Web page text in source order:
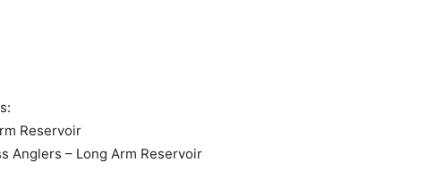
Reservoir
Anglers – Long Arm Reservoir